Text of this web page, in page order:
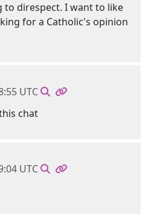
to direspect. I want to like
for a Catholic's opinion
UTC
chat
UTC